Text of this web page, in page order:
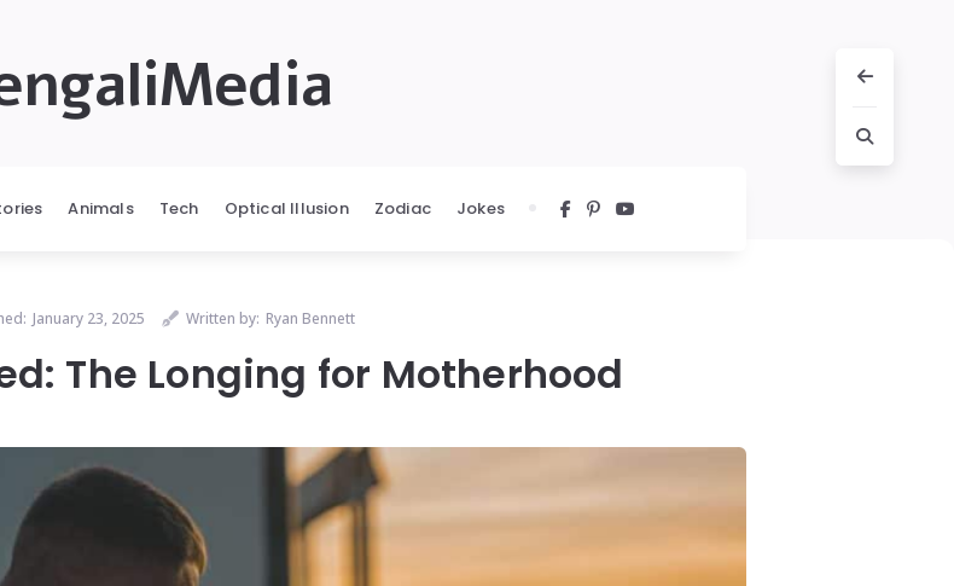
Animals Tech Optical Illusion Zodiac Jokes
January 23, 2025 Written by: Ryan Bennett
The Longing for Motherhood